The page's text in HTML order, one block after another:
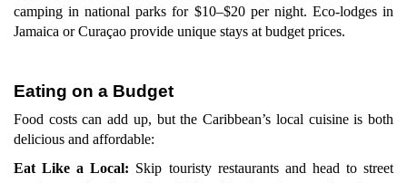
camping in national parks for $10–$20 per night. Eco-lodges in
Jamaica or Curaçao provide unique stays at budget prices.
Eating on a Budget
Food costs can add up, but the Caribbean’s local cuisine is both
delicious and affordable:
Eat Like a Local: Skip touristy restaurants and head to street